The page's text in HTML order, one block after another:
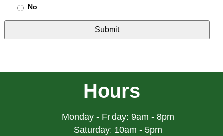
No
Hours
Monday - Friday: 9am - 8pm
Saturday: 10am - 5pm